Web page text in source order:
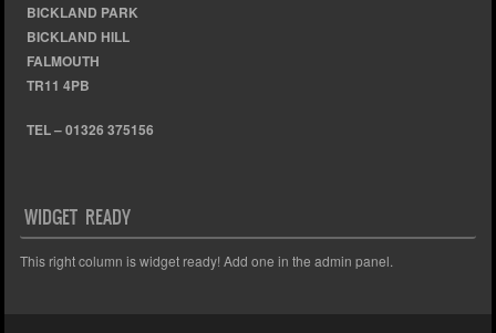
BICKLAND PARK
BICKLAND HILL
FALMOUTH
TR11 4PB
TEL – 01326 375156
WIDGET READY
This right column is widget ready! Add one in the admin panel.